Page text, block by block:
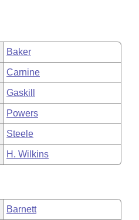
Baker
Carnine
Gaskill
Powers
Steele
H. Wilkins
Barnett